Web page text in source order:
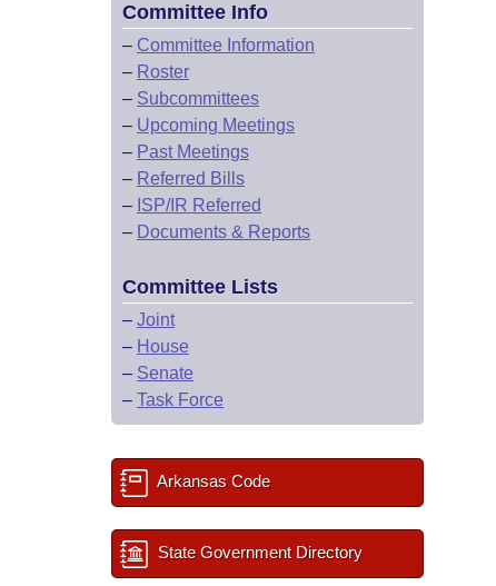
Committee Info
– Committee Information
– Roster
– Subcommittees
– Upcoming Meetings
– Past Meetings
– Referred Bills
– ISP/IR Referred
– Documents & Reports
Committee Lists
– Joint
– House
– Senate
– Task Force
Arkansas Code
State Government Directory